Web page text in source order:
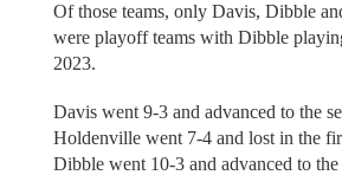
Of those teams, only Davis, Dibble
were playoff teams with Dibble
2023.
Davis went 9-3 and advanced to the
Holdenville went 7-4 and lost in the
Dibble went 10-3 and advanced to